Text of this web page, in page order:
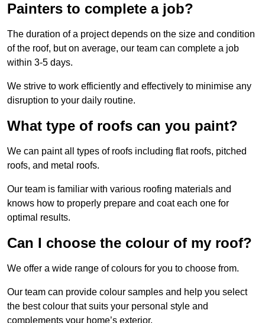
Painters to complete a job?
The duration of a project depends on the size and condition
of the roof, but on average, our team can complete a job
within 3-5 days.
We strive to work efficiently and effectively to minimise any
disruption to your daily routine.
What type of roofs can you paint?
We can paint all types of roofs including flat roofs, pitched
roofs, and metal roofs.
Our team is familiar with various roofing materials and
knows how to properly prepare and coat each one for
optimal results.
Can I choose the colour of my roof?
We offer a wide range of colours for you to choose from.
Our team can provide colour samples and help you select
the best colour that suits your personal style and
complements your home’s exterior.